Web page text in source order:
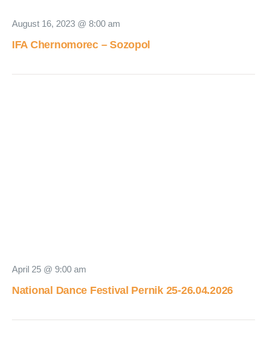
August 16, 2023 @ 8:00 am
IFA Chernomorec – Sozopol
April 25 @ 9:00 am
National Dance Festival Pernik 25-26.04.2026